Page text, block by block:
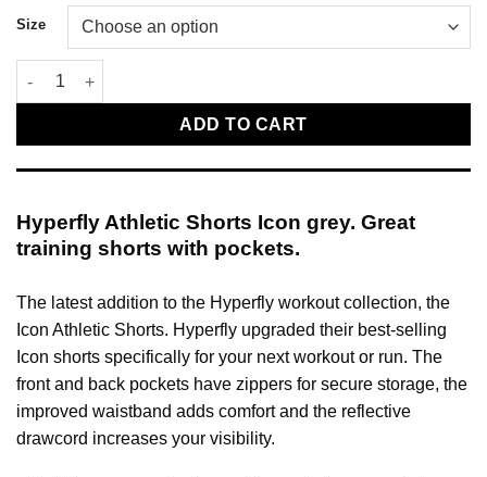
Size
Hyperfly Athletic Shorts Icon grey quantity
ADD TO CART
Hyperfly Athletic Shorts Icon grey. Great
training shorts with pockets.
The latest addition to the Hyperfly workout collection, the
Icon Athletic Shorts. Hyperfly upgraded their best-selling
Icon shorts specifically for your next workout or run. The
front and back pockets have zippers for secure storage, the
improved waistband adds comfort and the reflective
drawcord increases your visibility.